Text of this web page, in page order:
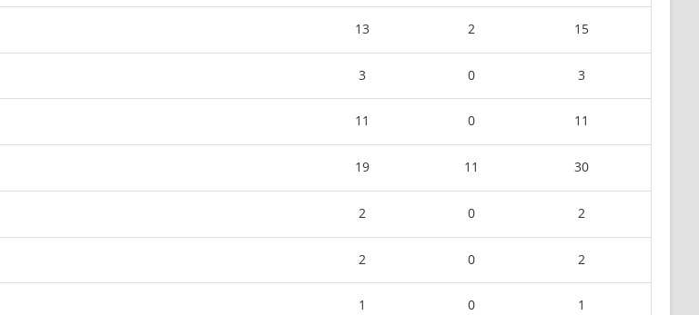
13 2 15
3 0 3
11 0 11
19 11 30
2 0 2
2 0 2
1 0 1